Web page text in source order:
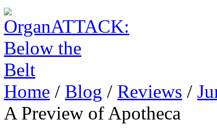
Home / Blog / Reviews /
A Preview of Apotheca